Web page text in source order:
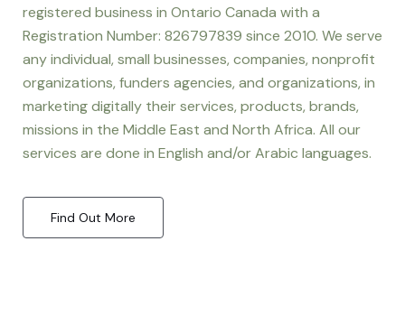
registered business in Ontario Canada with a
Registration Number: 826797839 since 2010. We serve
any individual, small businesses, companies, nonprofit
organizations, funders agencies, and organizations, in
marketing digitally their services, products, brands,
missions in the Middle East and North Africa. All our
services are done in English and/or Arabic languages.
Find Out More